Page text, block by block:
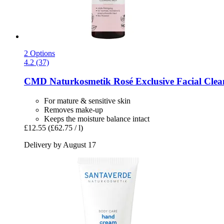
2 Options
4.2 (37)
CMD Naturkosmetik Rosé Exclusive Facial
For mature & sensitive skin
Removes make-up
Keeps the moisture balance intact
£12.55 (£62.75 / l)
Delivery by August 17